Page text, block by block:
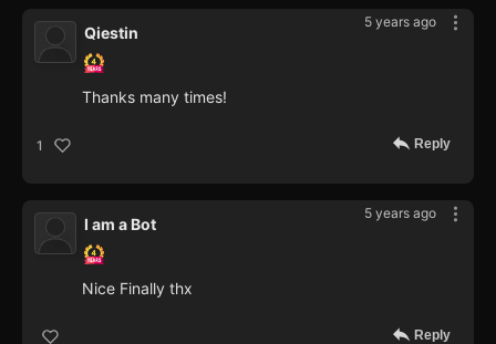
5 years ago
Qiestin
Thanks many times!
1 Reply
5 years ago
I am a Bot
Nice Finally thx
Reply